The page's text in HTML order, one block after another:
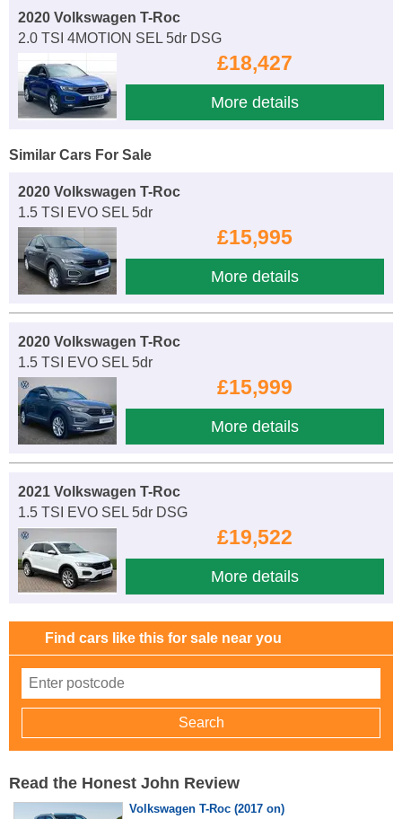
2020 Volkswagen T-Roc
2.0 TSI 4MOTION SEL 5dr DSG
£18,427
More details
Similar Cars For Sale
2020 Volkswagen T-Roc
1.5 TSI EVO SEL 5dr
£15,995
More details
2020 Volkswagen T-Roc
1.5 TSI EVO SEL 5dr
£15,999
More details
2021 Volkswagen T-Roc
1.5 TSI EVO SEL 5dr DSG
£19,522
More details
Find cars like this for sale near you
Read the Honest John Review
Volkswagen T-Roc (2017 on)